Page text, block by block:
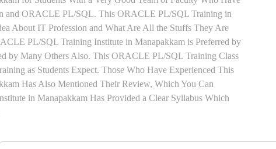
and ORACLE PL/SQL. This ORACLE PL/SQL Training in
About IT Profession and What Are All the Stuffs They Are
PL/SQL Training Institute in Manapakkam is Preferred by
by Many Others Also. This ORACLE PL/SQL Training Class
as Students Expect. Those Who Have Experienced This
Has Also Mentioned Their Review, Which You Can
in Manapakkam Has Provided a Clear Syllabus Which